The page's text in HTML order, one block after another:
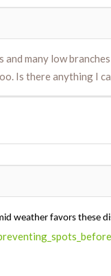
many low
Is there anything I
weather favors these